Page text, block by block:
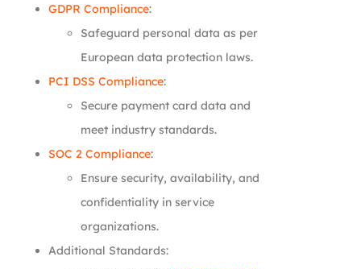
GDPR Compliance:
Safeguard personal data as per
European data protection laws.
PCI DSS Compliance:
Secure payment card data and
meet industry standards.
SOC 2 Compliance:
Ensure security, availability, and
confidentiality in service
organizations.
Additional Standards: